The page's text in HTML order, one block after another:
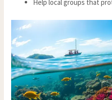
Help local groups that